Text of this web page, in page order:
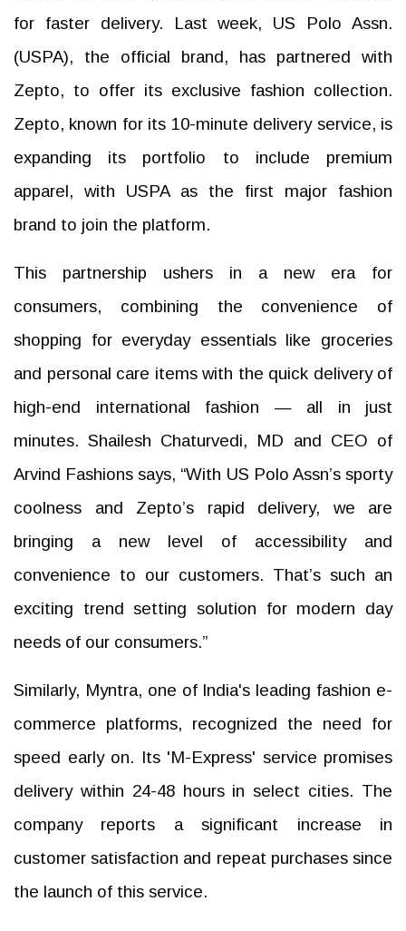
for faster delivery. Last week, US Polo Assn.
(USPA), the official brand, has partnered with
Zepto, to offer its exclusive fashion collection.
Zepto, known for its 10-minute delivery service, is
expanding its portfolio to include premium
apparel, with USPA as the first major fashion
brand to join the platform.
This partnership ushers in a new era for
consumers, combining the convenience of
shopping for everyday essentials like groceries
and personal care items with the quick delivery of
high-end international fashion — all in just
minutes. Shailesh Chaturvedi, MD and CEO of
Arvind Fashions says, “With US Polo Assn’s sporty
coolness and Zepto’s rapid delivery, we are
bringing a new level of accessibility and
convenience to our customers. That’s such an
exciting trend setting solution for modern day
needs of our consumers.”
Similarly, Myntra, one of India's leading fashion e-
commerce platforms, recognized the need for
speed early on. Its 'M-Express' service promises
delivery within 24-48 hours in select cities. The
company reports a significant increase in
customer satisfaction and repeat purchases since
the launch of this service.